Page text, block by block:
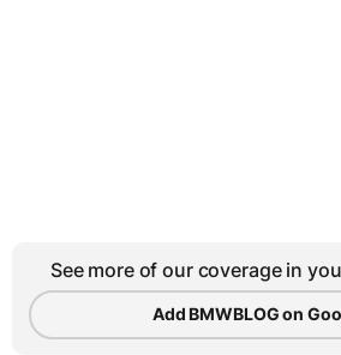
See more of our coverage in
Add BMWBLOG on